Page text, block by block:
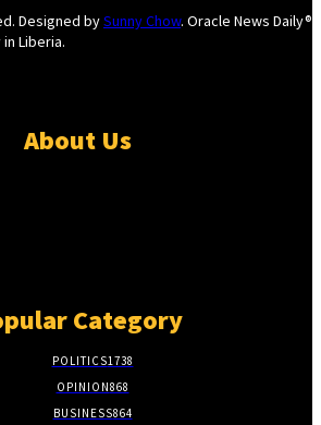
Designed bySunny Chow. Oracle News Daily®
Liberia.
About Us
Category
POLITICS1738
OPINION868
BUSINESS864